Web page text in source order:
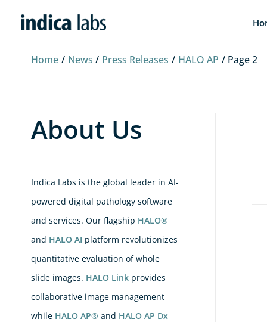
Home News Press Releases HALO AP Page 2
About Us
Indica Labs is the global leader in AI-
powered digital pathology software
and services. Our flagship HALO®
and HALO AI platform revolutionizes
quantitative evaluation of whole
slide images. HALO Link provides
collaborative image management
while HALO AP® and HALO AP Dx
i
k
n
a
e
o
o
T
e